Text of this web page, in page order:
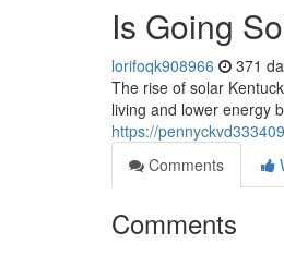
Is Going
lorifoqk908966 371
The rise of solar
living and lower energy
https://
Comments
Comments